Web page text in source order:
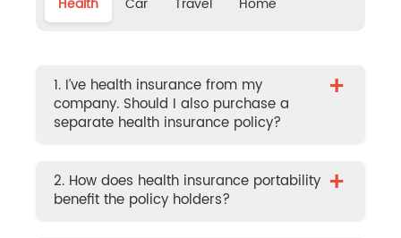
1. I’ve health insurance from my
company. Should I also purchase a
separate health insurance policy?
+
2. How does health insurance portability
benefit the policy holders?
+